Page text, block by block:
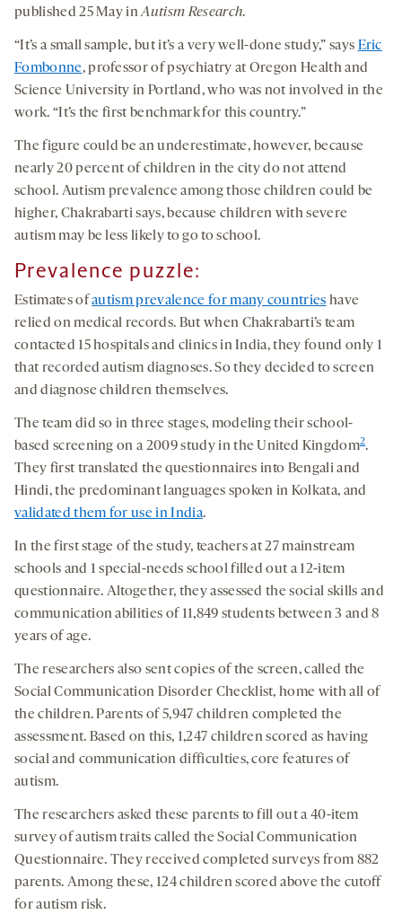
published 25 May inAutism Research.
“It’s a small sample, but it’s a very well-done study,” says Eric
Fombonne, professor of psychiatry at Oregon Health and
Science University in Portland, who was not involved in the
work. “It’s the first benchmark for this country.”
The figure could be an underestimate, however, because
nearly 20 percent of children in the city do not attend
school. Autism prevalence among those children could be
higher, Chakrabarti says, because children with severe
autism may be less likely to go to school.
Prevalence puzzle:
Estimates ofautism prevalence for many countries have
relied on medical records. But when Chakrabarti’s team
contacted 15 hospitals and clinics in India, they found only 1
that recorded autism diagnoses. So they decided to screen
and diagnose children themselves.
The team did so in three stages, modeling their school-
based screening on a 2009 study in the United Kingdom2.
They first translated the questionnaires into Bengali and
Hindi, the predominant languages spoken in Kolkata, and
validated them for use in India.
In the first stage of the study, teachers at 27 mainstream
schools and 1 special-needs school filled out a 12-item
questionnaire. Altogether, they assessed the social skills and
communication abilities of 11,849 students between 3 and 8
years of age.
The researchers also sent copies of the screen, called the
Social Communication Disorder Checklist, home with all of
the children. Parents of 5,947 children completed the
assessment. Based on this, 1,247 children scored as having
social and communication difficulties, core features of
autism.
The researchers asked these parents to fill out a 40-item
survey of autism traits called the Social Communication
Questionnaire. They received completed surveys from 882
parents. Among these, 124 children scored above the cutoff
for autism risk.